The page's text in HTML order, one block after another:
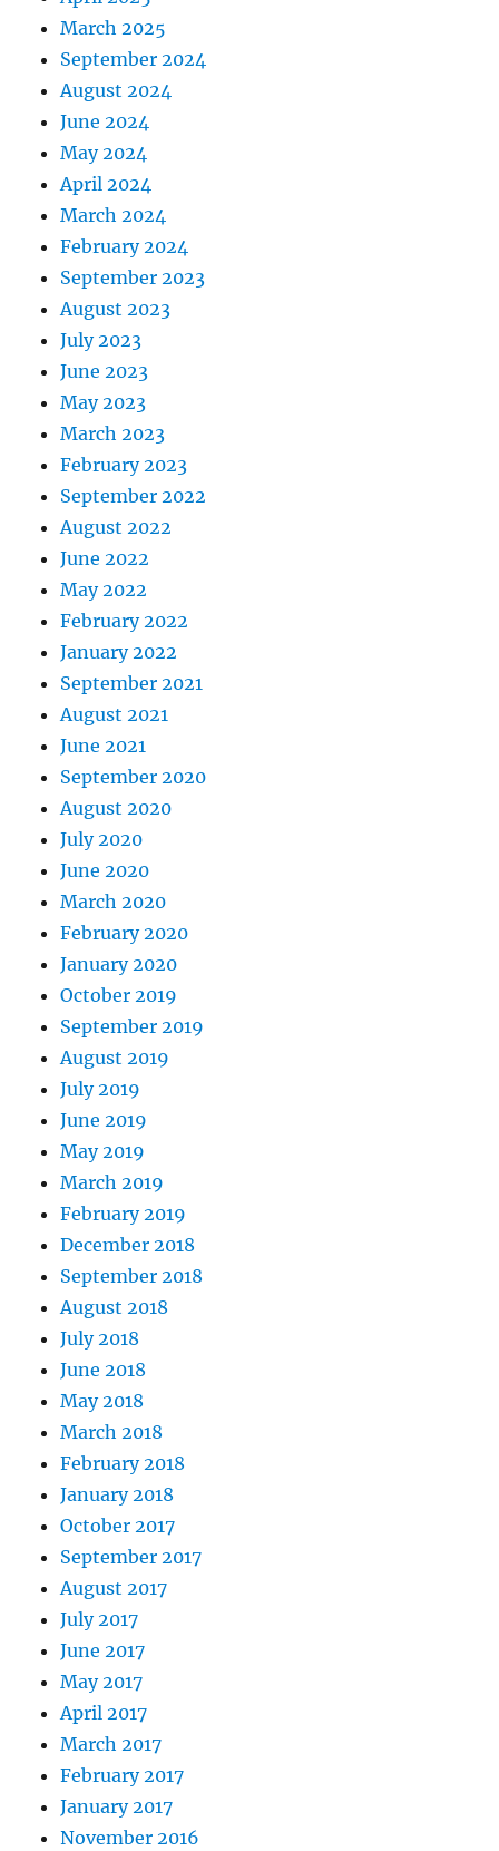
March 2025
September 2024
August 2024
June 2024
May 2024
April 2024
March 2024
February 2024
September 2023
August 2023
July 2023
June 2023
May 2023
March 2023
February 2023
September 2022
August 2022
June 2022
May 2022
February 2022
January 2022
September 2021
August 2021
June 2021
September 2020
August 2020
July 2020
June 2020
March 2020
February 2020
January 2020
October 2019
September 2019
August 2019
July 2019
June 2019
May 2019
March 2019
February 2019
December 2018
September 2018
August 2018
July 2018
June 2018
May 2018
March 2018
February 2018
January 2018
October 2017
September 2017
August 2017
July 2017
June 2017
May 2017
April 2017
March 2017
February 2017
January 2017
November 2016